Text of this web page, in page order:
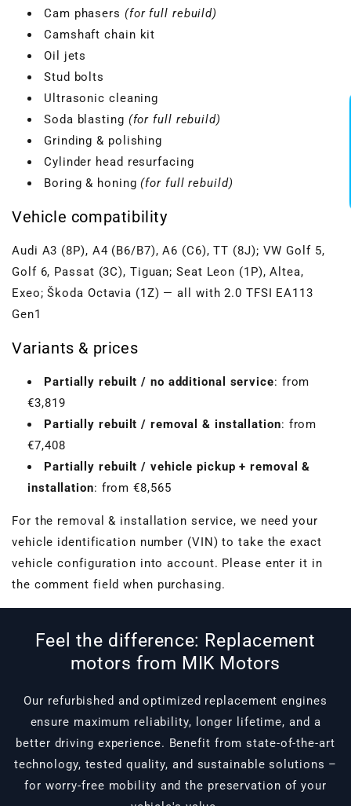
Cam phasers (for full rebuild)
Camshaft chain kit
Oil jets
Stud bolts
Ultrasonic cleaning
Soda blasting (for full rebuild)
Grinding & polishing
Cylinder head resurfacing
Boring & honing(for full rebuild)
Vehicle compatibility
Audi A3 (8P), A4 (B6/B7), A6 (C6), TT (8J); VW Golf 5,
Golf 6, Passat (3C), Tiguan; Seat Leon (1P), Altea,
Exeo; Škoda Octavia (1Z) — all with 2.0 TFSI EA113
Gen1
Variants & prices
Partially rebuilt / no additional service: from
€3,819
Partially rebuilt / removal & installation: from
€7,408
Partially rebuilt / vehicle pickup + removal &
installation: from €8,565
For the removal & installation service, we need your
vehicle identification number (VIN) to take the exact
vehicle configuration into account. Please enter it in
the comment field when purchasing.
Feel the difference: Replacement
motors from MIK Motors
Our refurbished and optimized replacement engines
ensure maximum reliability, longer lifetime, and a
better driving experience. Benefit from state-of-the-art
technology, tested quality, and sustainable solutions –
for worry-free mobility and the preservation of your